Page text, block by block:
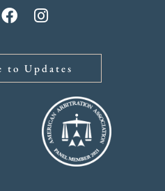
to Updates